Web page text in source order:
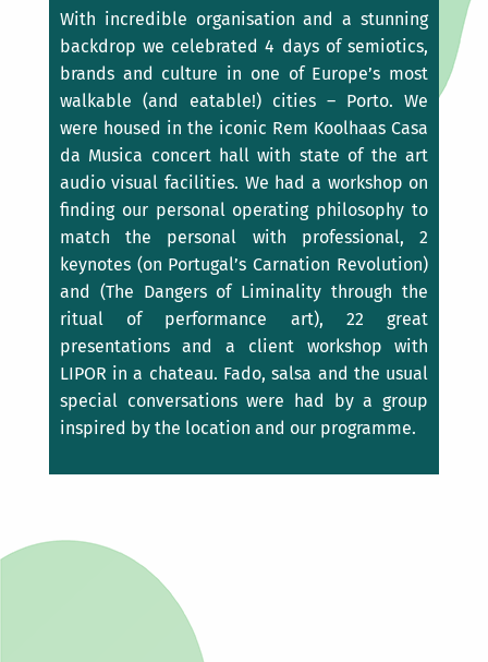
With incredible organisation and a stunning
backdrop we celebrated 4 days of semiotics,
brands and culture in one of Europe’s most
walkable (and eatable!) cities – Porto. We
were housed in the iconic Rem Koolhaas Casa
da Musica concert hall with state of the art
audio visual facilities. We had a workshop on
finding our personal operating philosophy to
match the personal with professional, 2
keynotes (on Portugal’s Carnation Revolution)
and (The Dangers of Liminality through the
ritual of performance art), 22 great
presentations and a client workshop with
LIPOR in a chateau. Fado, salsa and the usual
special conversations were had by a group
inspired by the location and our programme.